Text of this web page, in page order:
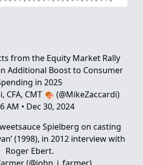
from the Equity Market Rally
Additional Boost to Consumer
in 2025
CMT 🍖 (@MikeZaccardi)
AM • Dec 30, 2024
Spielberg on casting
(1998), in 2012 interview with
Roger Ebert.